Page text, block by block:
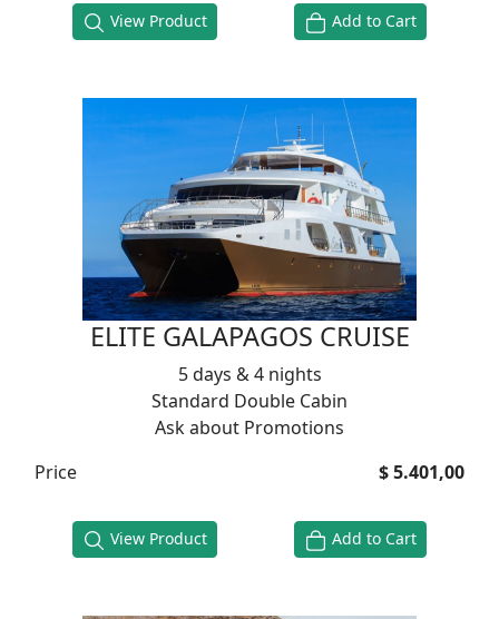
View Product Add to Cart
ELITE GALAPAGOS CRUISE
5 days & 4 nights
Standard Double Cabin
Ask about Promotions
Price
$ 5.401,00
View Product Add to Cart